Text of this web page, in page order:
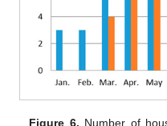
Figure 6. Number of